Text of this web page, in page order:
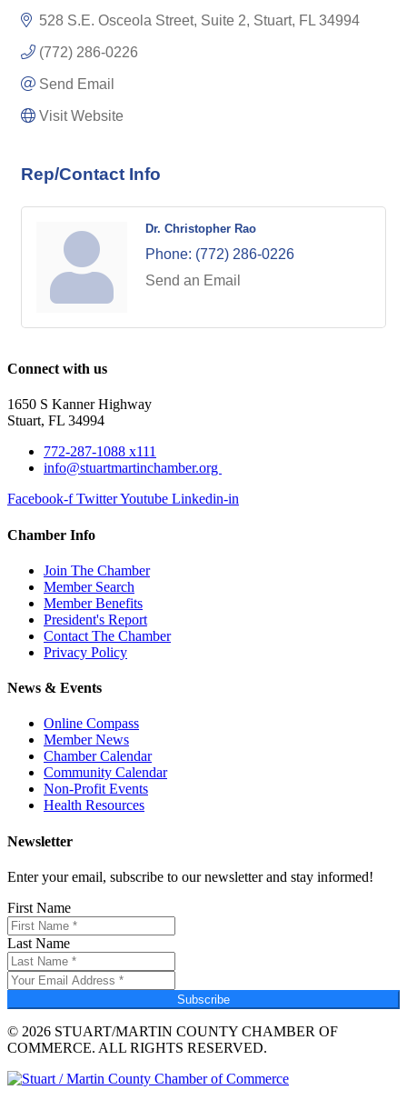
528 S.E. Osceola Street, Suite 2 Stuart FL 34994
(772) 286-0226
Send Email
Visit Website
Rep/Contact Info
Dr. Christopher Rao
Phone: (772) 286-0226
Send an Email
Connect with us
1650 S Kanner Highway
Stuart, FL 34994
772-287-1088 x111
info@stuartmartinchamber.org
Facebook-f TwitterYoutube Linkedin-in
Chamber Info
Join The Chamber
Member Search
Member Benefits
President's Report
Contact The Chamber
Privacy Policy
News & Events
Online Compass
Member News
Chamber Calendar
Community Calendar
Non-Profit Events
Health Resources
Newsletter
Enter your email, subscribe to our newsletter and stay informed!
First Name
Last Name
Subscribe
© 2026 STUART/MARTIN COUNTY CHAMBER OF
COMMERCE. ALL RIGHTS RESERVED.